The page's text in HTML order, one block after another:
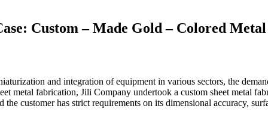
Custom – Made Gold – Colored
and integration of equipment in various sectors, the
metal fabrication, Jili Company undertook a custom sheet metal
customer has strict requirements on its dimensional accuracy,